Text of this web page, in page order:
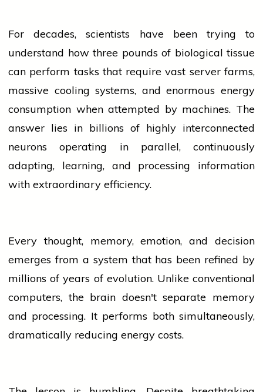
For decades, scientists have been trying to
understand how three pounds of biological tissue
can perform tasks that require vast server farms,
massive cooling systems, and enormous energy
consumption when attempted by machines. The
answer lies in billions of highly interconnected
neurons operating in parallel, continuously
adapting, learning, and processing information
with extraordinary efficiency.
Every thought, memory, emotion, and decision
emerges from a system that has been refined by
millions of years of evolution. Unlike conventional
computers, the brain doesn't separate memory
and processing. It performs both simultaneously,
dramatically reducing energy costs.